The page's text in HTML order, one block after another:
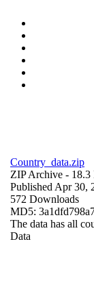
Country_data.zip
ZIP Archive - 18.3
Published Apr 30,
572 Downloads
MD5:
The data has all
Data